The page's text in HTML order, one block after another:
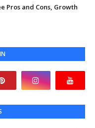
Pros and Cons, Growth